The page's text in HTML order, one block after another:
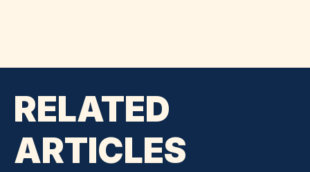
RELATED
ARTICLES